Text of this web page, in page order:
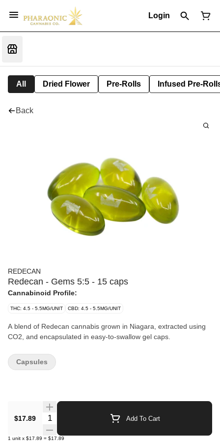
Login
All Dried Flower Pre-Rolls Infused Pre-
Back
REDECAN
Redecan - Gems 5:5 - 15 caps
Cannabinoid Profile:
THC: 4.5 - 5.5MG/UNIT CBD: 4.5 - 5.5MG/UNIT
A blend of Redecan cannabis grown in Niagara, extracted using
CO2, and encapsulated in easy-to-swallow gel caps.
$17.89 Quantity Selector Add To Cart
1 unit x $17.89 = $17.89
Capsules